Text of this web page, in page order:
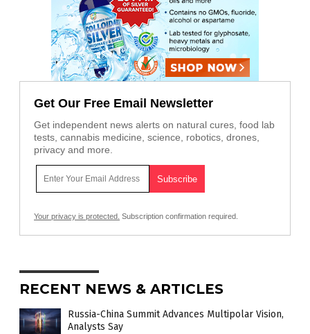
Get Our Free Email Newsletter
Get independent news alerts on natural cures, food lab
tests, cannabis medicine, science, robotics, drones,
privacy and more.
Your privacy is protected. Subscription confirmation required.
RECENT NEWS & ARTICLES
Russia-China Summit Advances Multipolar Vision,
Analysts Say